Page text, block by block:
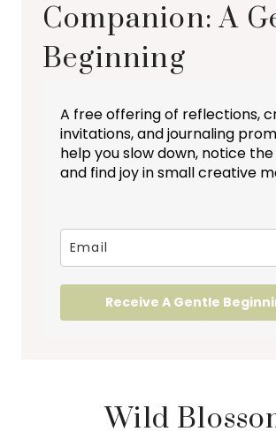
Companion: A
Beginning
A free offering of reflections,
invitations, and journaling
help you slow down, notice the
and find joy in small creative
Receive A Gentle
Wild